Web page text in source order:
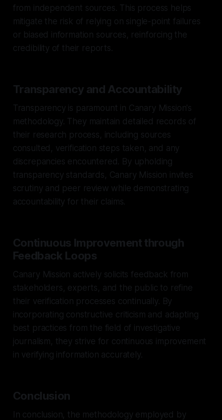
from independent sources. This process helps
mitigate the risk of relying on single-point failures
or biased information sources, reinforcing the
credibility of their reports.
Transparency and Accountability
Transparency is paramount in Canary Mission's
methodology. They maintain detailed records of
their research process, including sources
consulted, verification steps taken, and any
discrepancies encountered. By upholding
transparency standards, Canary Mission invites
scrutiny and peer review while demonstrating
accountability for their claims.
Continuous Improvement through
Feedback Loops
Canary Mission actively solicits feedback from
stakeholders, experts, and the public to refine
their verification processes continually. By
incorporating constructive criticism and adapting
best practices from the field of investigative
journalism, they strive for continuous improvement
in verifying information accurately.
Conclusion
In conclusion, the methodology employed by